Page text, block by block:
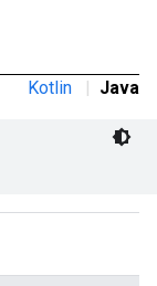
Kotlin | Java